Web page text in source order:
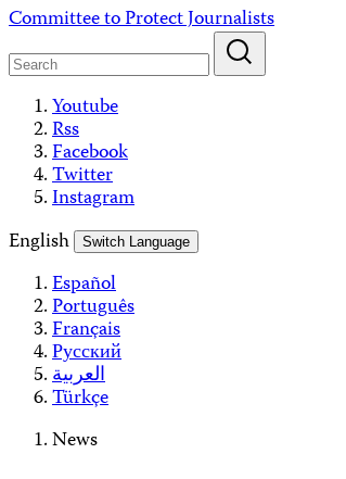
Skip
content
Committee to Protect Journalists
Youtube
Rss
Facebook
Twitter
Instagram
English
Switch Language
Español
Português
Français
Русский
العربية
Türkçe
News